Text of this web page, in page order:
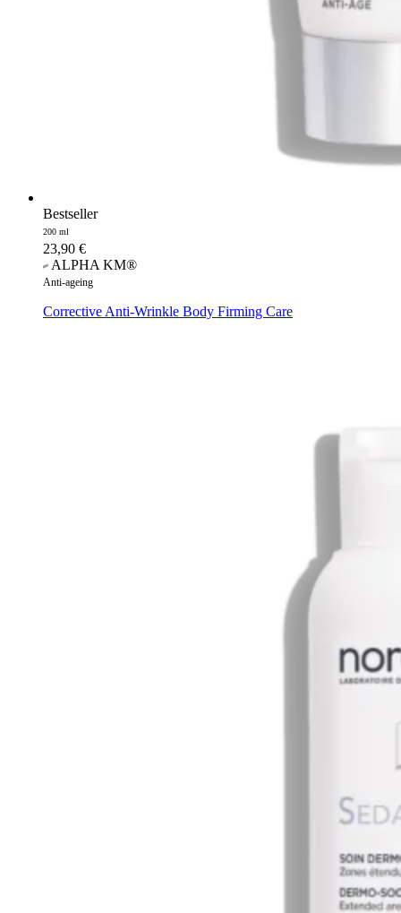
Bestseller
200 ml
23,90 €
ALPHA KM®
Anti-ageing
Corrective Anti-Wrinkle Body Firming Care